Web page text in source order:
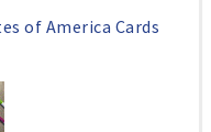
of America Cards